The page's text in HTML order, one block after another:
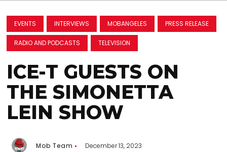
EVENTS INTERVIEWS MOBANGELES PRESS RELEASE
RADIO AND PODCASTS TELEVISION
ICE-T GUESTS ON
THE SIMONETTA
LEIN SHOW
Mob Team December 13, 2023